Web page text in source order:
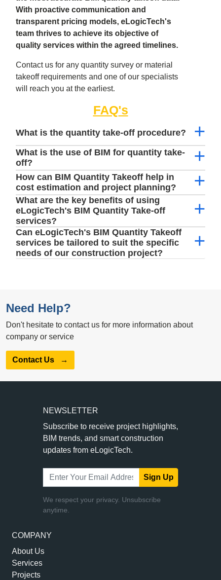
With proactive communication and
transparent pricing models, eLogicTech's
team thrives to achieve its objective of
quality services within the agreed timelines.
Contact us for any quantity survey or material
takeoff requirements and one of our specialists
will reach you at the earliest.
FAQ's
What is the quantity take-off procedure?
What is the use of BIM for quantity take-
off?
How can BIM Quantity Takeoff help in
cost estimation and project planning?
What are the key benefits of using
eLogicTech's BIM Quantity Take-off
services?
Can eLogicTech's BIM Quantity Takeoff
services be tailored to suit the specific
needs of our construction project?
Need Help?
Don't hesitate to contact us for more information about
company or service
Contact Us →
COMPANY
About Us
Services
Projects
NEWSLETTER
Subscribe to receive project highlights,
BIM trends, and smart construction
updates from eLogicTech.
Sign Up
We respect your privacy. Unsubscribe
anytime.